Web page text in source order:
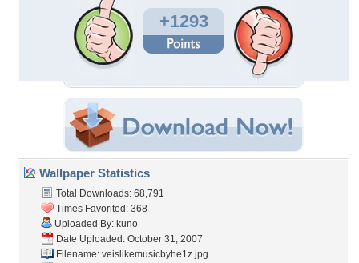
+1293
Wallpaper Statistics
Total Downloads: 68,791
Times Favorited: 368
Uploaded By: kuno
Date Uploaded: October 31, 2007
Filename: veislikemusicbyhe1z.jpg